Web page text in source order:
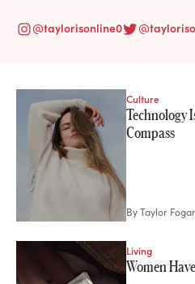
@taylorisonline0 @
STORIES FROM
Taylor Fogarty
Culture
Technology
Compass
ByTaylor
Living
Women